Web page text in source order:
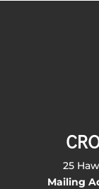
25
Mailing